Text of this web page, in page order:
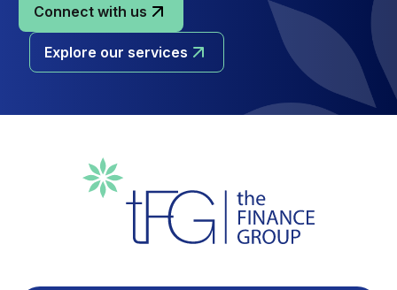
Connect with us
Explore our services